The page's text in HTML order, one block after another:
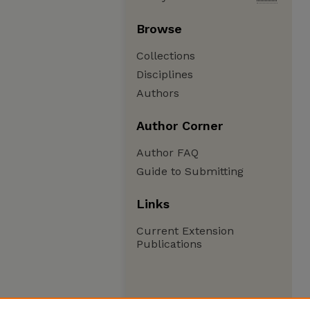
Browse
Collections
Disciplines
Authors
Author Corner
Author FAQ
Guide to Submitting
Links
Current Extension
Publications